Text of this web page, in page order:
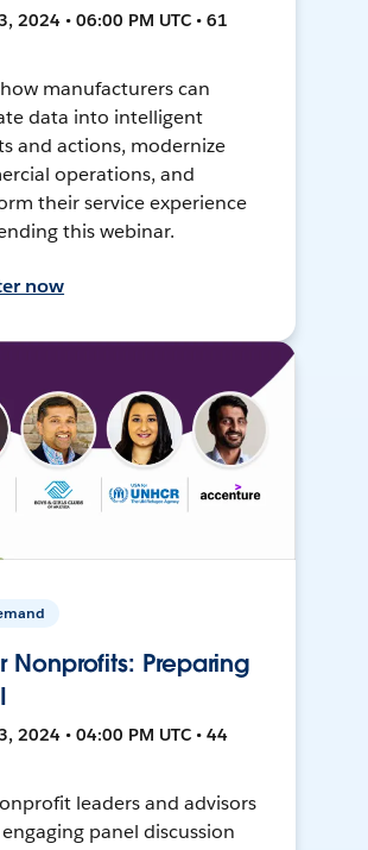
2024 • 06:00 PM UTC • 61
manufacturers can
data into intelligent
and actions, modernize
operations, and
their service experience
this webinar.
now
Nonprofits: Preparing
2024 • 04:00 PM UTC • 44
leaders and advisors
panel discussion